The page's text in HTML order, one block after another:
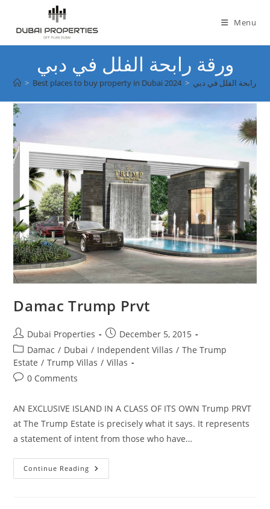
content
Menu
ورقة رابحة الفلل في دبي
> Best places to buy property in Dubai 2024 > رابحة الفلل في دبي
Damac Trump Prvt
Post
author:
Dubai Properties
Post
published:
December 5, 2015
Post
category:
Damac / Dubai / Independent Villas / The Trump
Estate / Trump Villas / Villas
Post0 Comments
AN EXCLUSIVE ISLAND IN A CLASS OF ITS OWN Trump PRVT
at The Trump Estate is precisely what it says. It represents
a statement of intent from those who have…
Continue Reading Damac
Trump